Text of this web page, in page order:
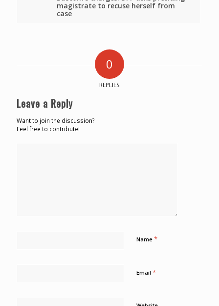
magistrate to recuse herself from
case
0
REPLIES
Leave a Reply
Want to join the discussion?
Feel free to contribute!
Name *
Email *